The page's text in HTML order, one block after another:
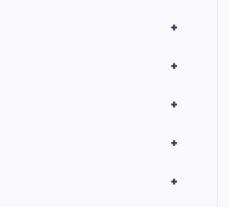
+
+
+
+
+